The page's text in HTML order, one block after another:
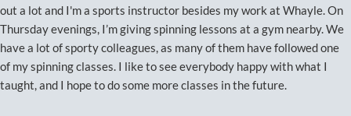
out a lot and I'm a sports instructor besides my work at Whayle. On
Thursday evenings, I’m giving spinning lessons at a gym nearby. We
have a lot of sporty colleagues, as many of them have followed one
of my spinning classes. I like to see everybody happy with what I
taught, and I hope to do some more classes in the future.